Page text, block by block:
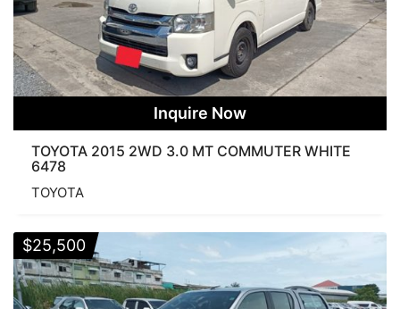
Inquire Now
TOYOTA 2015 2WD 3.0 MT COMMUTER WHITE
6478
TOYOTA
$25,500